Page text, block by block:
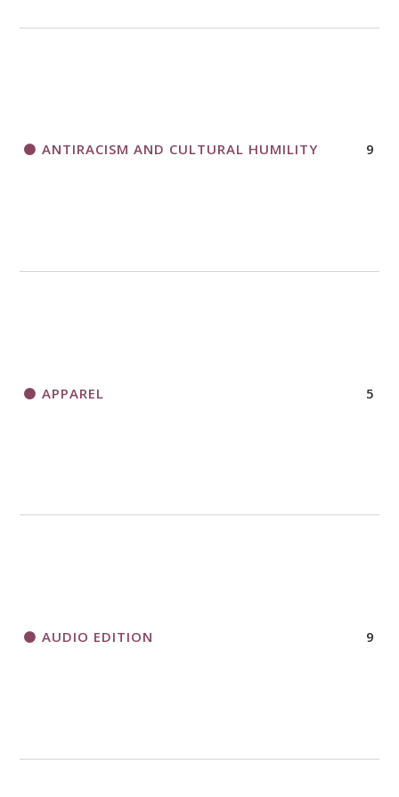
ANTIRACISM AND CULTURAL HUMILITY 9
APPAREL 5
AUDIO EDITION 9